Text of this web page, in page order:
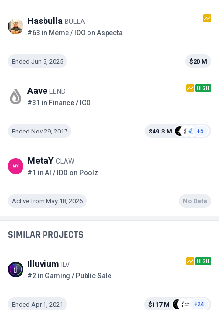
Hasbulla BULLA
#63 in Meme / IDO on Aspecta
Ended Jun 5, 2025 $20 M
Aave LEND HIGH
#31 in Finance / ICO
Ended Nov 29, 2017 $49.3 M +5
MetaY CLAW
#1 in AI / IDO on Poolz
Active from May 18, 2026 No Data
SIMILAR PROJECTS
Illuvium ILV HIGH
#2 in Gaming / Public Sale
Ended Apr 1, 2021 $117 M +24